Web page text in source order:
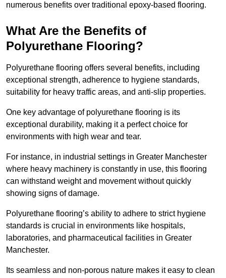
numerous benefits over traditional epoxy-based flooring.
What Are the Benefits of
Polyurethane Flooring?
Polyurethane flooring offers several benefits, including
exceptional strength, adherence to hygiene standards,
suitability for heavy traffic areas, and anti-slip properties.
One key advantage of polyurethane flooring is its
exceptional durability, making it a perfect choice for
environments with high wear and tear.
For instance, in industrial settings in Greater Manchester
where heavy machinery is constantly in use, this flooring
can withstand weight and movement without quickly
showing signs of damage.
Polyurethane flooring’s ability to adhere to strict hygiene
standards is crucial in environments like hospitals,
laboratories, and pharmaceutical facilities in Greater
Manchester.
Its seamless and non-porous nature makes it easy to clean